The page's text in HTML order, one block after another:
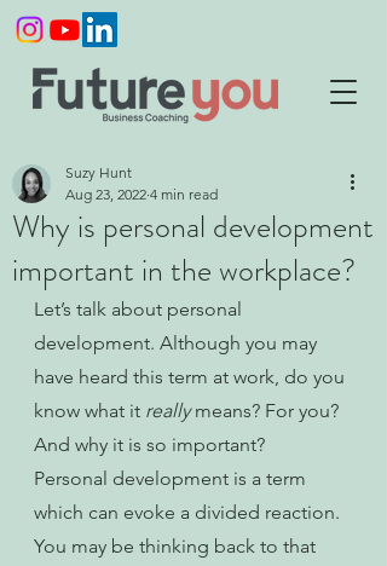
Why is personal development
important in the workplace?
Suzy Hunt
Aug 23, 2022 4 min read
Let’s talk about personal
development. Although you may
have heard this term at work, do you
know what it really means? For you?
And why it is so important?
Personal development is a term
which can evoke a divided reaction.
You may be thinking back to that